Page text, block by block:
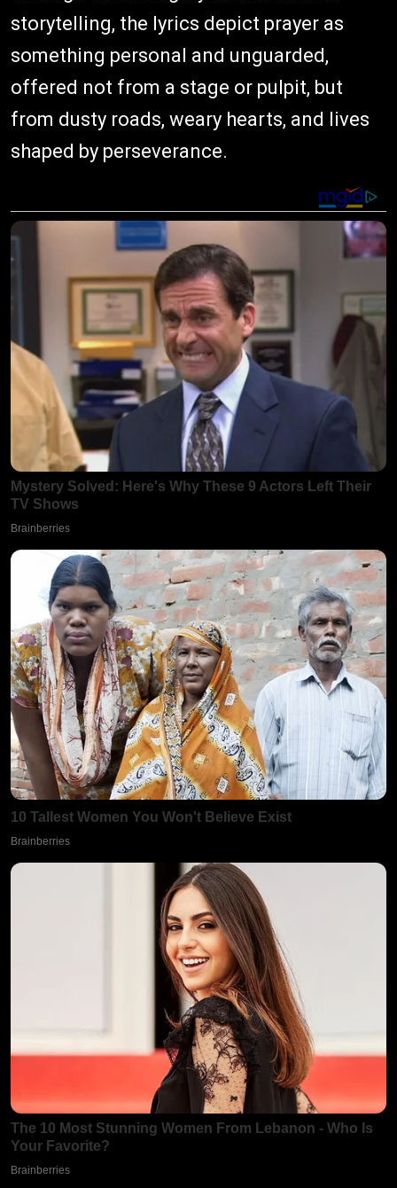
storytelling, the lyrics depict prayer as
something personal and unguarded,
offered not from a stage or pulpit, but
from dusty roads, weary hearts, and lives
shaped by perseverance.